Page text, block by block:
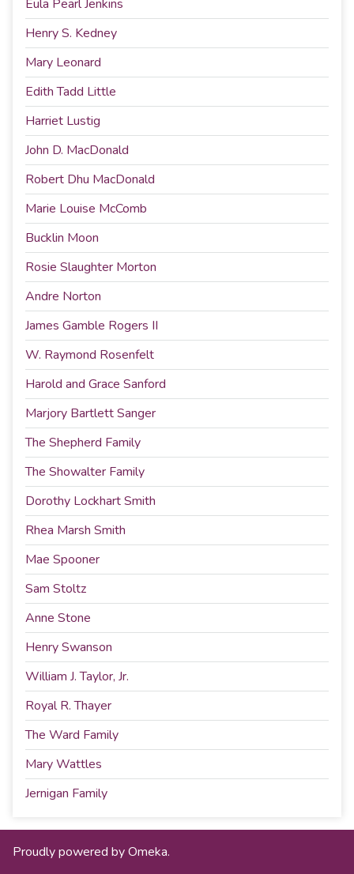
Eula Pearl Jenkins
Henry S. Kedney
Mary Leonard
Edith Tadd Little
Harriet Lustig
John D. MacDonald
Robert Dhu MacDonald
Marie Louise McComb
Bucklin Moon
Rosie Slaughter Morton
Andre Norton
James Gamble Rogers II
W. Raymond Rosenfelt
Harold and Grace Sanford
Marjory Bartlett Sanger
The Shepherd Family
The Showalter Family
Dorothy Lockhart Smith
Rhea Marsh Smith
Mae Spooner
Sam Stoltz
Anne Stone
Henry Swanson
William J. Taylor, Jr.
Royal R. Thayer
The Ward Family
Mary Wattles
Jernigan Family
Proudly powered byOmeka.